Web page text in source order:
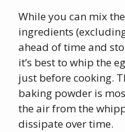
While you can mix
ingredients
ahead of time and
it’s best to whip the
just before cooking.
baking powder is
the air from the
dissipate over time.